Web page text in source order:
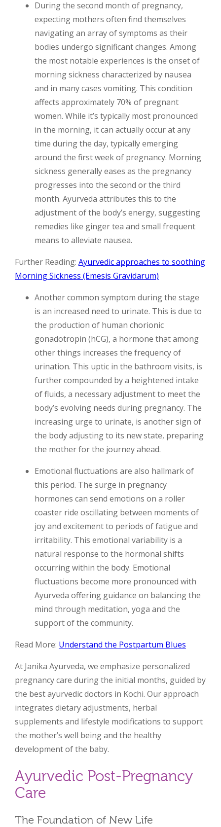
During the second month of pregnancy,
expecting mothers often find themselves
navigating an array of symptoms as their
bodies undergo significant changes. Among
the most notable experiences is the onset of
morning sickness characterized by nausea
and in many cases vomiting. This condition
affects approximately 70% of pregnant
women. While it’s typically most pronounced
in the morning, it can actually occur at any
time during the day, typically emerging
around the first week of pregnancy. Morning
sickness generally eases as the pregnancy
progresses into the second or the third
month. Ayurveda attributes this to the
adjustment of the body’s energy, suggesting
remedies like ginger tea and small frequent
means to alleviate nausea.
Further Reading: Ayurvedic approaches to soothing
Morning Sickness (Emesis Gravidarum)
Another common symptom during the stage
is an increased need to urinate. This is due to
the production of human chorionic
gonadotropin (hCG), a hormone that among
other things increases the frequency of
urination. This uptic in the bathroom visits, is
further compounded by a heightened intake
of fluids, a necessary adjustment to meet the
body’s evolving needs during pregnancy. The
increasing urge to urinate, is another sign of
the body adjusting to its new state, preparing
the mother for the journey ahead.
Emotional fluctuations are also hallmark of
this period. The surge in pregnancy
hormones can send emotions on a roller
coaster ride oscillating between moments of
joy and excitement to periods of fatigue and
irritability. This emotional variability is a
natural response to the hormonal shifts
occurring within the body. Emotional
fluctuations become more pronounced with
Ayurveda offering guidance on balancing the
mind through meditation, yoga and the
support of the community.
Read More: Understand the Postpartum Blues
At Janika Ayurveda, we emphasize personalized
pregnancy care during the initial months, guided by
the best ayurvedic doctors in Kochi. Our approach
integrates dietary adjustments, herbal
supplements and lifestyle modifications to support
the mother’s well being and the healthy
development of the baby.
Ayurvedic Post-Pregnancy
Care
The Foundation of New Life